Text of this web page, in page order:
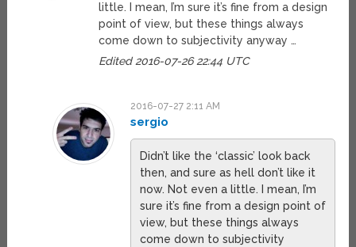
little. I mean, I’m sure it’s fine from a design
point of view, but these things always
come down to subjectivity anyway …
Edited 2016-07-26 22:44 UTC
2016-07-27 2:11 AM
sergio
Didn’t like the ‘classic’ look back
then, and sure as hell don’t like it
now. Not even a little. I mean, I’m
sure it’s fine from a design point of
view, but these things always
come down to subjectivity